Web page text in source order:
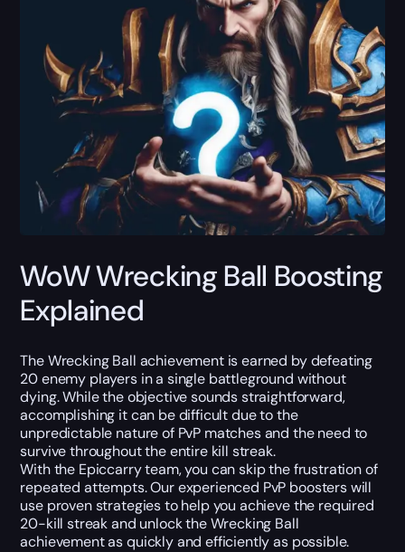
WoW Wrecking Ball Boosting
Explained
The Wrecking Ball achievement is earned by defeating
20 enemy players in a single battleground without
dying. While the objective sounds straightforward,
accomplishing it can be difficult due to the
unpredictable nature of PvP matches and the need to
survive throughout the entire kill streak.
With the Epiccarry team, you can skip the frustration of
repeated attempts. Our experienced PvP boosters will
use proven strategies to help you achieve the required
20-kill streak and unlock the Wrecking Ball
achievement as quickly and efficiently as possible.